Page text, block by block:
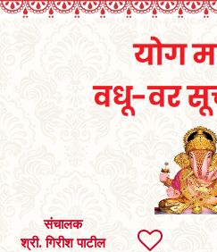
संचालक
श्री. गिरीश पाटील
SEARCH